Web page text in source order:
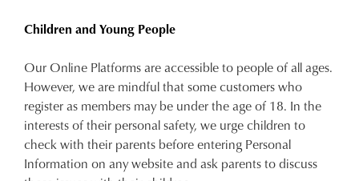
Children and Young People
Our Online Platforms are accessible to people of all ages.
However, we are mindful that some customers who
register as members may be under the age of 18. In the
interests of their personal safety, we urge children to
check with their parents before entering Personal
Information on any website and ask parents to discuss